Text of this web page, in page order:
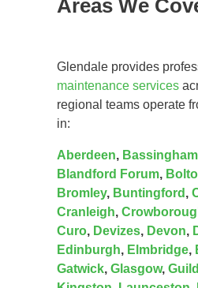
Areas We
Glendale provides
maintenance services
regional teams operate
in:
Aberdeen, Bassingham
Blandford Forum,
Bromley, Buntingford ,
Cranleigh,
Curo, Devizes, Devon,
Edinburgh, Elmbridge,
Gatwick, Glasgow,